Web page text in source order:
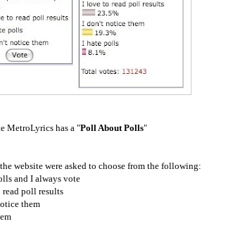
MetroLyrics has a "Poll About Polls"
website were asked to choose from the following:
and I always vote
poll results
them